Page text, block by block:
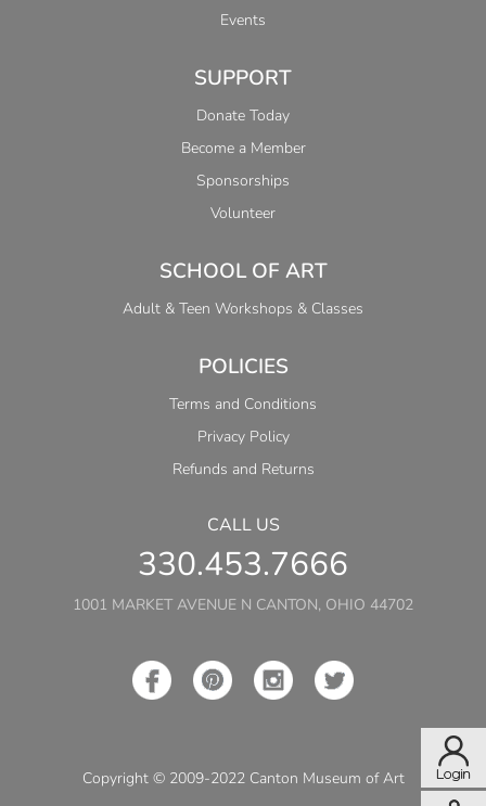
Events
SUPPORT
Donate Today
Become a Member
Sponsorships
Volunteer
SCHOOL OF ART
Adult & Teen Workshops & Classes
POLICIES
Terms and Conditions
Privacy Policy
Refunds and Returns
CALL US
330.453.7666
1001 MARKET AVENUE N CANTON, OHIO 44702
Copyright © 2009-2022 Canton Museum of Art